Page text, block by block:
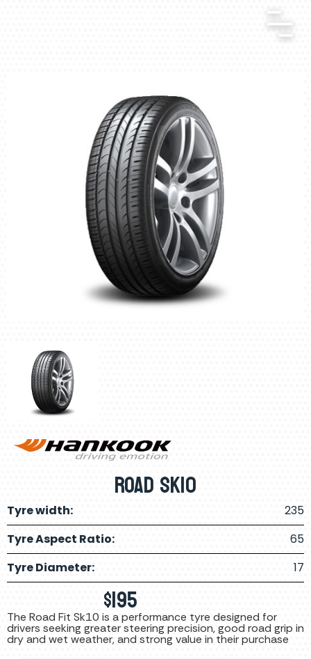
ROAD SK10
Tyre width:
235
Tyre Aspect Ratio:
65
Tyre Diameter:
17
$195
The Road Fit Sk10 is a performance tyre designed for
drivers seeking greater steering precision, good road grip in
dry and wet weather, and strong value in their purchase